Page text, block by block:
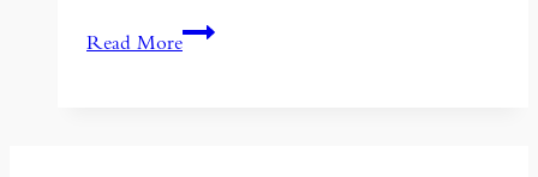
Read MoreIndia-